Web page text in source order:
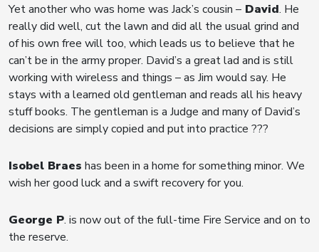
Yet another who was home was Jack’s cousin – David. He
really did well, cut the lawn and did all the usual grind and
of his own free will too, which leads us to believe that he
can’t be in the army proper. David’s a great lad and is still
working with wireless and things – as Jim would say. He
stays with a learned old gentleman and reads all his heavy
stuff books. The gentleman is a Judge and many of David’s
decisions are simply copied and put into practice ???
Isobel Braes has been in a home for something minor. We
wish her good luck and a swift recovery for you.
George P. is now out of the full-time Fire Service and on to
the reserve.